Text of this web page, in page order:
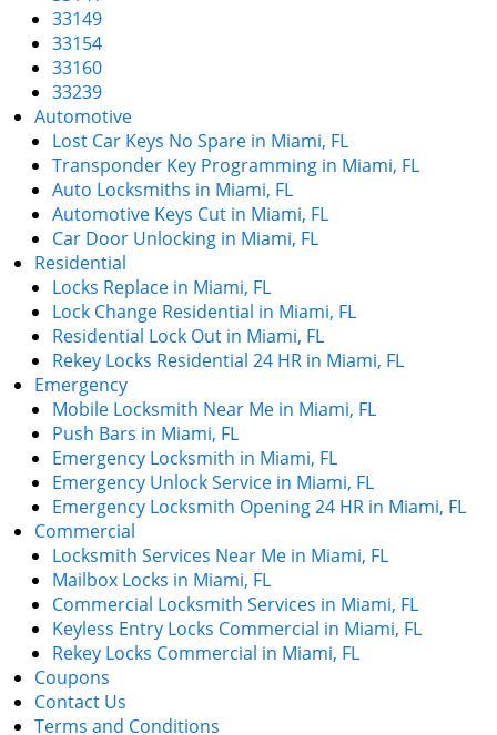
33149
33154
33160
33239
Automotive
Lost Car Keys No Spare in Miami, FL
Transponder Key Programming in Miami, FL
Auto Locksmiths in Miami, FL
Automotive Keys Cut in Miami, FL
Car Door Unlocking in Miami, FL
Residential
Locks Replace in Miami, FL
Lock Change Residential in Miami, FL
Residential Lock Out in Miami, FL
Rekey Locks Residential 24 HR in Miami, FL
Emergency
Mobile Locksmith Near Me in Miami, FL
Push Bars in Miami, FL
Emergency Locksmith in Miami, FL
Emergency Unlock Service in Miami, FL
Emergency Locksmith Opening 24 HR in Miami, FL
Commercial
Locksmith Services Near Me in Miami, FL
Mailbox Locks in Miami, FL
Commercial Locksmith Services in Miami, FL
Keyless Entry Locks Commercial in Miami, FL
Rekey Locks Commercial in Miami, FL
Coupons
Contact Us
Terms and Conditions